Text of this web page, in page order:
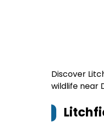
Discover
wildlife near